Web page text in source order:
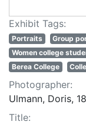
Exhibit Tags:
Portraits Group
Women college
Berea College
Photographer:
Ulmann, Doris,
Title: